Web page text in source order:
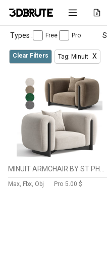
Types : Free Pro
Clear Filters Tag: Minuit X
Max, Fbx, Obj Pro 5.00 $